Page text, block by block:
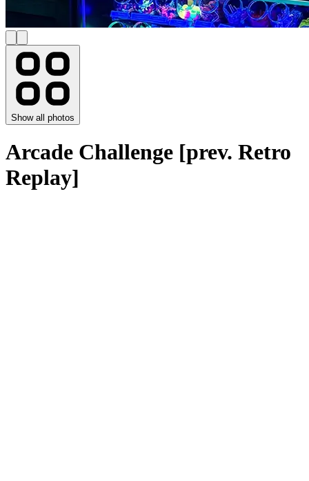
Show all photos
Arcade Challenge [prev. Retro
Replay]